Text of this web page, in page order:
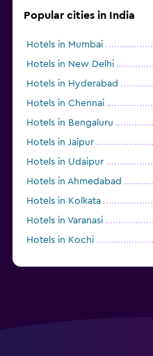
Popular cities in India
Hotels in Mumbai
Hotels in New Delhi
Hotels in Hyderabad
Hotels in Chennai
Hotels in Bengaluru
Hotels in Jaipur
Hotels in Udaipur
Hotels in Ahmedabad
Hotels in Kolkata
Hotels in Varanasi
Hotels in Kochi